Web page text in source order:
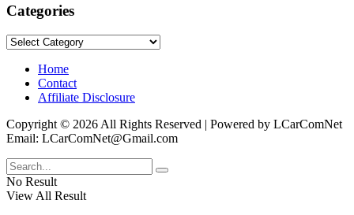
Categories
Categories
Home
Contact
Affiliate Disclosure
Copyright © 2026 All Rights Reserved | Powered by LCarComNet
Email: LCarComNet@Gmail.com
No Result
View All Result